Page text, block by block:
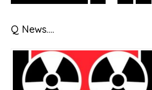
TO
TO
TO
TO
Primary
Sidebar
Q News….